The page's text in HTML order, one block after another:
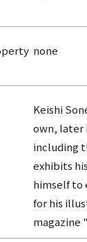
none
Keishi
own, later
including
exhibits
himself to
for his
magazine